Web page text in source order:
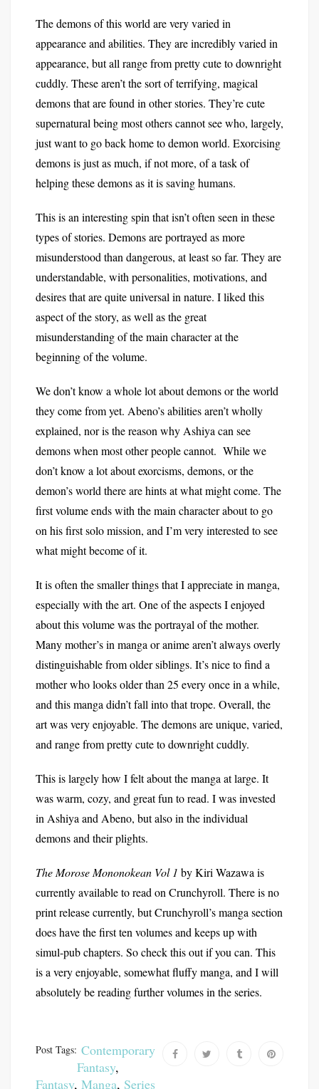
The demons of this world are very varied in
appearance and abilities. They are incredibly varied in
appearance, but all range from pretty cute to downright
cuddly. These aren’t the sort of terrifying, magical
demons that are found in other stories. They’re cute
supernatural being most others cannot see who, largely,
just want to go back home to demon world. Exorcising
demons is just as much, if not more, of a task of
helping these demons as it is saving humans.
This is an interesting spin that isn’t often seen in these
types of stories. Demons are portrayed as more
misunderstood than dangerous, at least so far. They are
understandable, with personalities, motivations, and
desires that are quite universal in nature. I liked this
aspect of the story, as well as the great
misunderstanding of the main character at the
beginning of the volume.
We don’t know a whole lot about demons or the world
they come from yet. Abeno’s abilities aren’t wholly
explained, nor is the reason why Ashiya can see
demons when most other people cannot. While we
don’t know a lot about exorcisms, demons, or the
demon’s world there are hints at what might come. The
first volume ends with the main character about to go
on his first solo mission, and I’m very interested to see
what might become of it.
It is often the smaller things that I appreciate in manga,
especially with the art. One of the aspects I enjoyed
about this volume was the portrayal of the mother.
Many mother’s in manga or anime aren’t always overly
distinguishable from older siblings. It’s nice to find a
mother who looks older than 25 every once in a while,
and this manga didn’t fall into that trope. Overall, the
art was very enjoyable. The demons are unique, varied,
and range from pretty cute to downright cuddly.
This is largely how I felt about the manga at large. It
was warm, cozy, and great fun to read. I was invested
in Ashiya and Abeno, but also in the individual
demons and their plights.
The Morose Mononokean Vol 1 by Kiri Wazawa is
currently available to read on Crunchyroll. There is no
print release currently, but Crunchyroll’s manga section
does have the first ten volumes and keeps up with
simul-pub chapters. So check this out if you can. This
is a very enjoyable, somewhat fluffy manga, and I will
absolutely be reading further volumes in the series.
Post Tags: Contemporary
Fantasy,
Fantasy, Manga, Series